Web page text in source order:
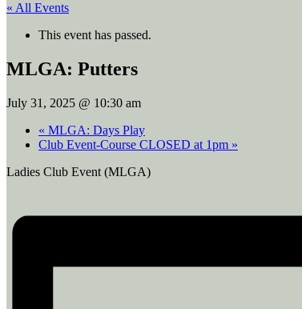
« All Events
This event has passed.
MLGA: Putters
July 31, 2025 @ 10:30 am
« MLGA: Days Play
Club Event-Course CLOSED at 1pm »
Ladies Club Event (MLGA)